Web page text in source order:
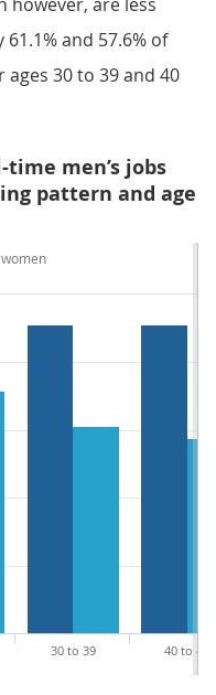
and 57.6% of
30 to 39 and 40
men’s jobs
pattern and age
30 to 39 40 to 49